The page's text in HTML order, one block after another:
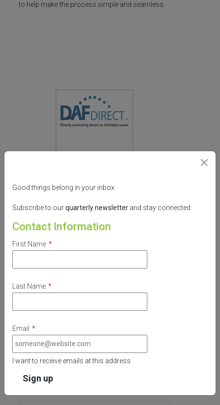
to help make the process simple and seamless.
Donate now from:
Designation:
Donor-Advised Funds
Frequently Asked
Good things belong in your inbox
Subscribe to ourquarterlynewsletter and stay connected
Contact Information
First Name *
Last Name *
Email *
I want to receive emails at this address